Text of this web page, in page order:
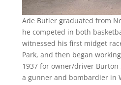
Ade Butler graduated from
he competed in both
witnessed his first midget
Park, and then began
1937 for owner/driver Burton
a gunner and bombardier in